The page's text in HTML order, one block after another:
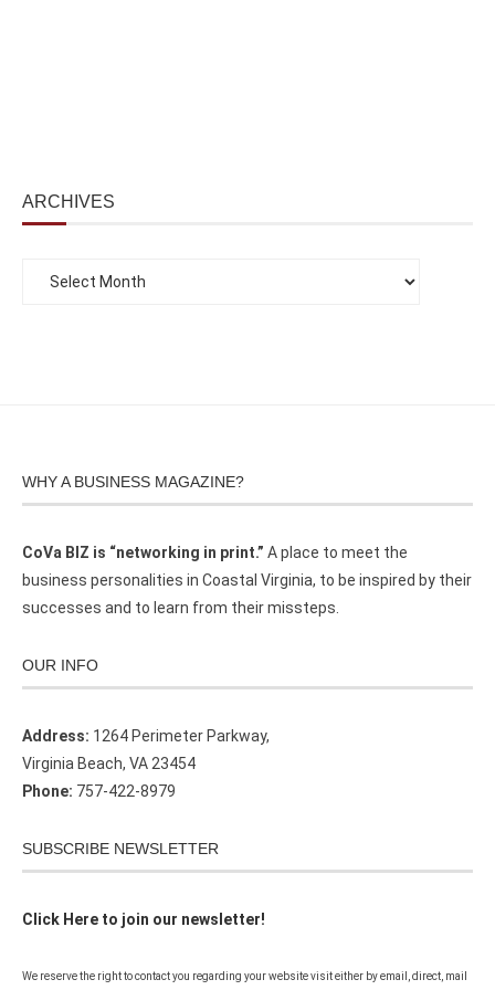
ARCHIVES
WHY A BUSINESS MAGAZINE?
CoVa BIZ is “networking in print.” A place to meet the
business personalities in Coastal Virginia, to be inspired by their
successes and to learn from their missteps.
OUR INFO
Address: 1264 Perimeter Parkway,
Virginia Beach, VA 23454
Phone: 757-422-8979
SUBSCRIBE NEWSLETTER
Click Here to join our newsletter!
We reserve the right to contact you regarding your website visit either by email, direct, mail